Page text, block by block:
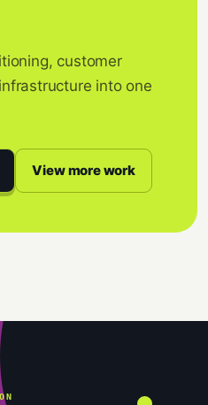
customer
into one
View more work